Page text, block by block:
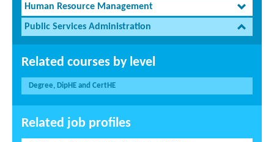
Human Resource Management
Public Services Administration
Related courses by level
Degree, DipHE and CertHE
Related job profiles